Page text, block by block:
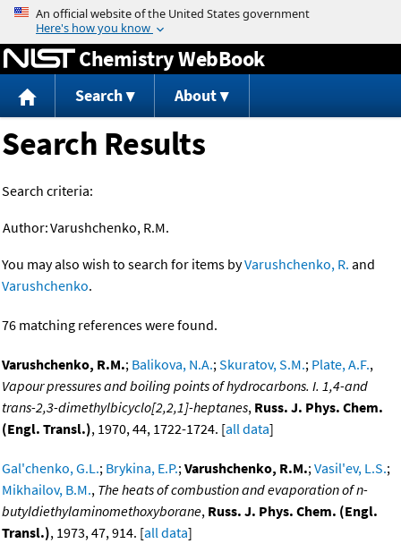
Jump to content
Chemistry WebBook
Search About
Search Results
Search criteria:
Author:Varushchenko, R.M.
You may also wish to search for items byVarushchenko, R. and
Varushchenko.
76 matching references were found.
Varushchenko, R.M.; Balikova, N.A.;Skuratov, S.M.; Plate, A.F.,
Vapour pressures and boiling points of hydrocarbons. I. 1,4-and
trans-2,3-dimethylbicyclo[2,2,1]-heptanes, Russ. J. Phys. Chem.
(Engl. Transl.), 1970, 44, 1722-1724. [all data]
Gal'chenko, G.L.; Brykina, E.P.;Varushchenko, R.M.;Vasil'ev, L.S.;
Mikhailov, B.M., The heats of combustion and evaporation of n-
butyldiethylaminomethoxyborane, Russ. J. Phys. Chem. (Engl.
Transl.), 1973, 47, 914. [all data]